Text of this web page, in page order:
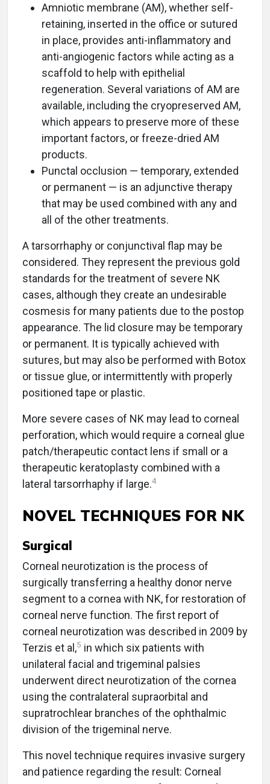
Amniotic membrane (AM), whether self-
retaining, inserted in the office or sutured
in place, provides anti-inflammatory and
anti-angiogenic factors while acting as a
scaffold to help with epithelial
regeneration. Several variations of AM are
available, including the cryopreserved AM,
which appears to preserve more of these
important factors, or freeze-dried AM
products.
Punctal occlusion — temporary, extended
or permanent — is an adjunctive therapy
that may be used combined with any and
all of the other treatments.
A tarsorrhaphy or conjunctival flap may be
considered. They represent the previous gold
standards for the treatment of severe NK
cases, although they create an undesirable
cosmesis for many patients due to the postop
appearance. The lid closure may be temporary
or permanent. It is typically achieved with
sutures, but may also be performed with Botox
or tissue glue, or intermittently with properly
positioned tape or plastic.
More severe cases of NK may lead to corneal
perforation, which would require a corneal glue
patch/therapeutic contact lens if small or a
therapeutic keratoplasty combined with a
lateral tarsorrhaphy if large.4
NOVEL TECHNIQUES FOR NK
Surgical
Corneal neurotization is the process of
surgically transferring a healthy donor nerve
segment to a cornea with NK, for restoration of
corneal nerve function. The first report of
corneal neurotization was described in 2009 by
Terzis et al,5 in which six patients with
unilateral facial and trigeminal palsies
underwent direct neurotization of the cornea
using the contralateral supraorbital and
supratrochlear branches of the ophthalmic
division of the trigeminal nerve.
This novel technique requires invasive surgery
and patience regarding the result: Corneal